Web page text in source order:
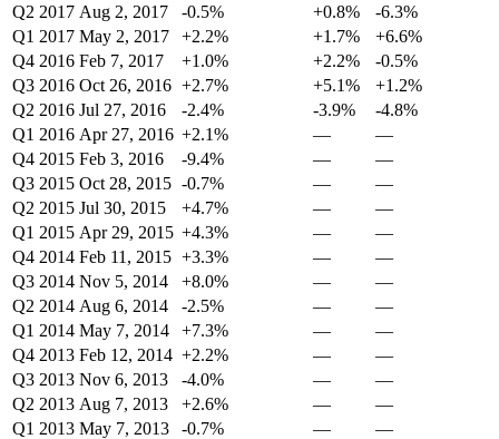
Q2 2017 Aug 2, 2017 -0.5% +0.8%
-6.3%
Q1 2017 May 2, 2017 +2.2% +1.7%
+6.6%
Q4 2016 Feb 7, 2017 +1.0% +2.2%
-0.5%
Q3 2016 Oct 26, 2016 +2.7% +5.1%
+1.2%
Q2 2016 Jul 27, 2016 -2.4% -3.9%
-4.8%
Q1 2016 Apr 27, 2016 +2.1% —
—
Q4 2015 Feb 3, 2016 -9.4% —
—
Q3 2015 Oct 28, 2015 -0.7% —
—
Q2 2015 Jul 30, 2015 +4.7% —
—
Q1 2015 Apr 29, 2015 +4.3% —
—
Q4 2014 Feb 11, 2015 +3.3% —
—
Q3 2014 Nov 5, 2014 +8.0% —
—
Q2 2014 Aug 6, 2014 -2.5% —
—
Q1 2014 May 7, 2014 +7.3% —
—
Q4 2013 Feb 12, 2014 +2.2% —
—
Q3 2013 Nov 6, 2013 -4.0% —
—
Q2 2013 Aug 7, 2013 +2.6% —
—
Q1 2013 May 7, 2013 -0.7% —
—